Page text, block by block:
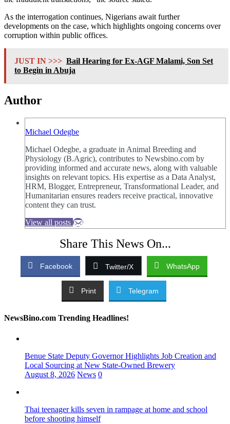
As the interrogation continues, Nigerians await further
developments on the case, which highlights ongoing concerns over
corruption within public offices.
JUST IN >>> Bail Hearing for Ex-AGF Malami, Son Set
to Begin in Abuja
Author
Michael Odegbe
Michael Odegbe, a graduate in Animal Breeding and
Physiology (B.Agric), contributes to Newsbino.com by
providing informed and accurate news, along with valuable
insights on relevant topics. His expertise as a Data Analyst,
HRM, Blogger, Entrepreneur, Transformational Leader, and
Humanitarian ensures readers receive practical, innovative
content they can trust.
View all posts
Share This News On...
Facebook Twitter/X WhatsApp
Print Telegram
NewsBino.com Trending Headlines!
Benue State Deputy Governor Highlights Job Creation and
Local Sourcing at New State-Owned Brewery
August 8, 2026 News 0
Thai teenager kills seven in rampage at home and school
before shooting himself